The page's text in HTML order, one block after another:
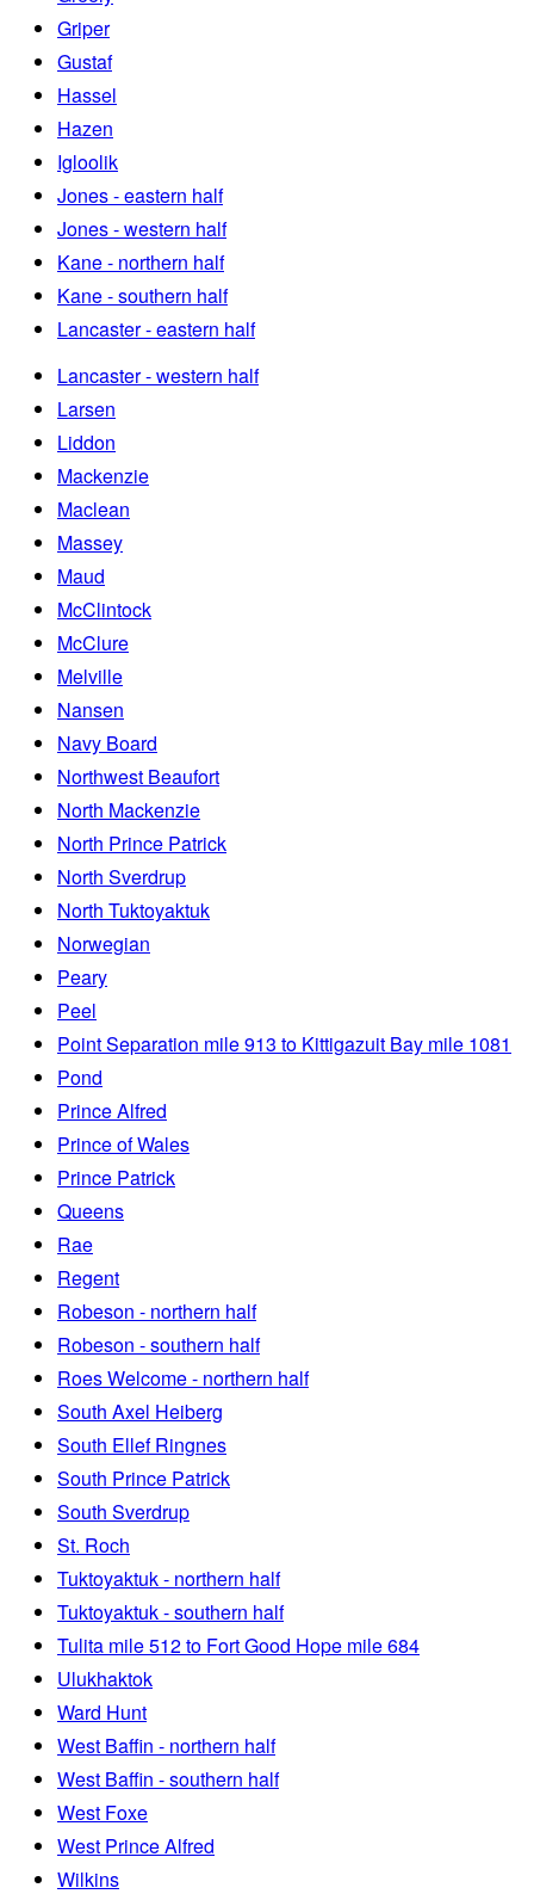
Griper
Gustaf
Hassel
Hazen
Igloolik
Jones - eastern half
Jones - western half
Kane - northern half
Kane - southern half
Lancaster - eastern half
Lancaster - western half
Larsen
Liddon
Mackenzie
Maclean
Massey
Maud
McClintock
McClure
Melville
Nansen
Navy Board
Northwest Beaufort
North Mackenzie
North Prince Patrick
North Sverdrup
North Tuktoyaktuk
Norwegian
Peary
Peel
Point Separation mile 913 to Kittigazuit Bay mile 1081
Pond
Prince Alfred
Prince of Wales
Prince Patrick
Queens
Rae
Regent
Robeson - northern half
Robeson - southern half
Roes Welcome - northern half
South Axel Heiberg
South Ellef Ringnes
South Prince Patrick
South Sverdrup
St. Roch
Tuktoyaktuk - northern half
Tuktoyaktuk - southern half
Tulita mile 512 to Fort Good Hope mile 684
Ulukhaktok
Ward Hunt
West Baffin - northern half
West Baffin - southern half
West Foxe
West Prince Alfred
Wilkins